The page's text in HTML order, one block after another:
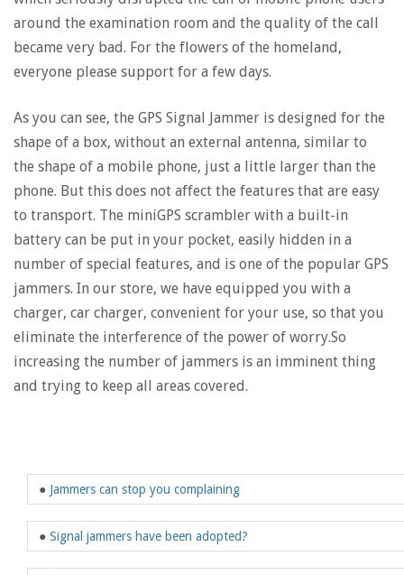
around the examination room and the quality of the call
became very bad. For the flowers of the homeland,
everyone please support for a few days.
As you can see, the GPS Signal Jammer is designed for the
shape of a box, without an external antenna, similar to
the shape of a mobile phone, just a little larger than the
phone. But this does not affect the features that are easy
to transport. The miniGPS scrambler with a built-in
battery can be put in your pocket, easily hidden in a
number of special features, and is one of the popular GPS
jammers. In our store, we have equipped you with a
charger, car charger, convenient for your use, so that you
eliminate the interference of the power of worry.So
increasing the number of jammers is an imminent thing
and trying to keep all areas covered.
● Jammers can stop you complaining
● Signal jammers have been adopted?